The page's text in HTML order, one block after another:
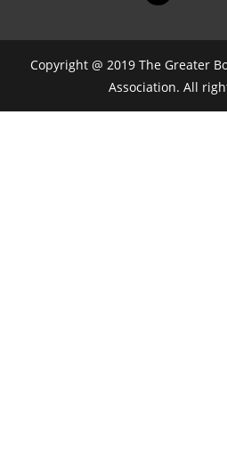
Copyright @ 2019 The Greater
Association. All